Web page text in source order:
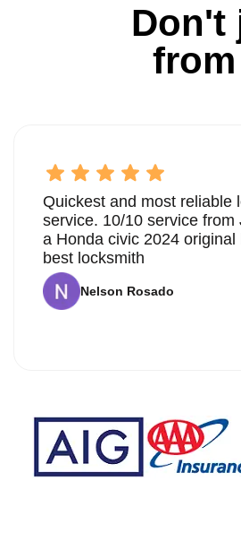
Don't
Quickest and most reliable
service. 10/10 service from
a Honda civic 2024 original
best locksmith
Nelson Rosado